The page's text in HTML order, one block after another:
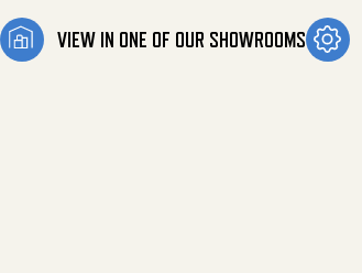
VIEW IN ONE OF OUR SHOWROOMS